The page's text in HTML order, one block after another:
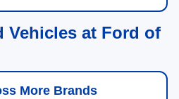
Vehicles at Ford of
More Brands